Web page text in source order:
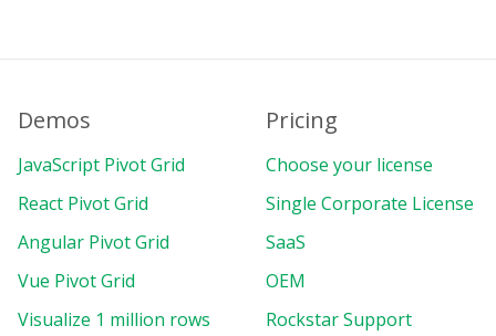
Demos
JavaScript Pivot Grid
React Pivot Grid
Angular Pivot Grid
Vue Pivot Grid
Visualize 1 million rows
Pricing
Choose your license
Single Corporate License
SaaS
OEM
Rockstar Support